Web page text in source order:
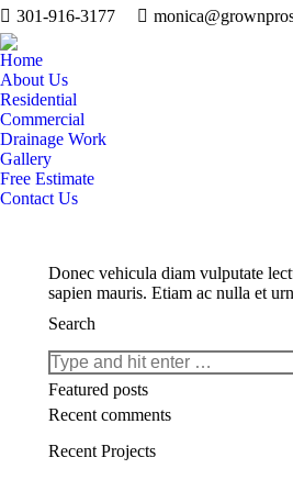
301-916-3177
Home
About Us
Residential
Commercial
Drainage Work
Gallery
Free Estimate
Contact Us
Donec vehicula diam vulputate
sapien mauris. Etiam ac nulla et
Search
Search:
Featured posts
Recent comments
Recent Projects